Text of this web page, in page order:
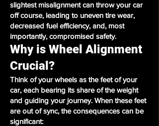
slightest misalignment can throw your car
off course, leading to uneven tire wear,
decreased fuel efficiency, and, most
importantly, compromised safety.
Why is Wheel Alignment
Crucial?
Think of your wheels as the feet of your
car, each bearing its share of the weight
and guiding your journey. When these feet
are out of sync, the consequences can be
significant: